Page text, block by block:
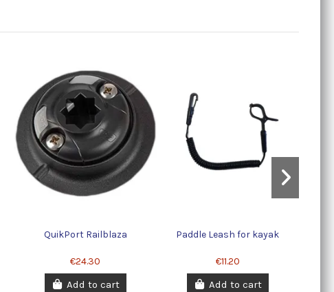
QuikPort Railblaza
€24.30
Add to cart
Paddle Leash for kayak
€11.20
Add to cart